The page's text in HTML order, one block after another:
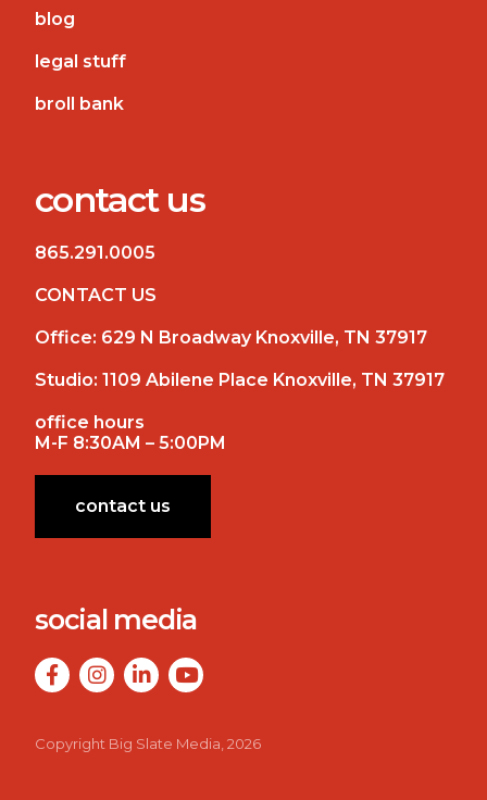
blog
legal stuff
broll bank
contact us
865.291.0005
CONTACT US
Office: 629 N Broadway Knoxville, TN 37917
Studio: 1109 Abilene Place Knoxville, TN 37917
office hours
M-F 8:30AM – 5:00PM
contact us
social media
Copyright Big Slate Media, 2026